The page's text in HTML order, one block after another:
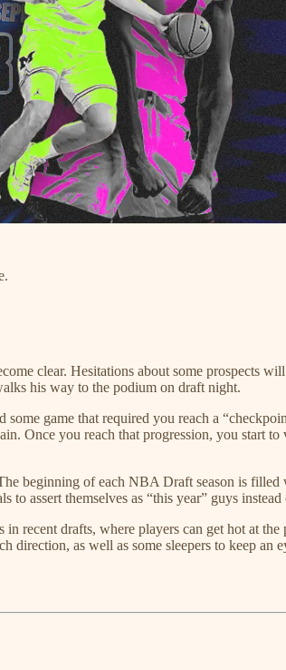
clear. Hesitations about some prospects
his way to the podium on draft night.
game that required you reach a
Once you reach that progression, you start
beginning of each NBA Draft season is
assert themselves as “this year” guys
recent drafts, where players can get hot at
direction, as well as some sleepers to keep an